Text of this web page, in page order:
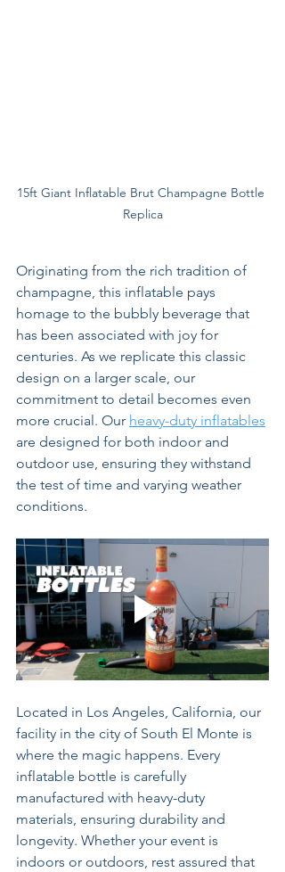
15ft Giant Inflatable Brut Champagne Bottle
Replica
Originating from the rich tradition of
champagne, this inflatable pays
homage to the bubbly beverage that
has been associated with joy for
centuries. As we replicate this classic
design on a larger scale, our
commitment to detail becomes even
more crucial. Our heavy-duty inflatables
are designed for both indoor and
outdoor use, ensuring they withstand
the test of time and varying weather
conditions.
Located in Los Angeles, California, our
facility in the city of South El Monte is
where the magic happens. Every
inflatable bottle is carefully
manufactured with heavy-duty
materials, ensuring durability and
longevity. Whether your event is
indoors or outdoors, rest assured that